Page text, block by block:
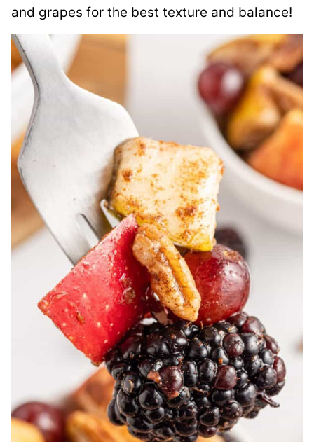
and grapes for the best texture and balance!